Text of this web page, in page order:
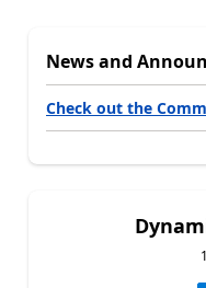
News and
Check out the